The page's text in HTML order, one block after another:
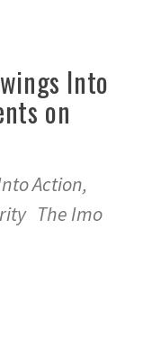
Into
on
Action,
The Imo